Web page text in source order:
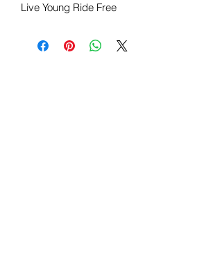
Live Young Ride Free